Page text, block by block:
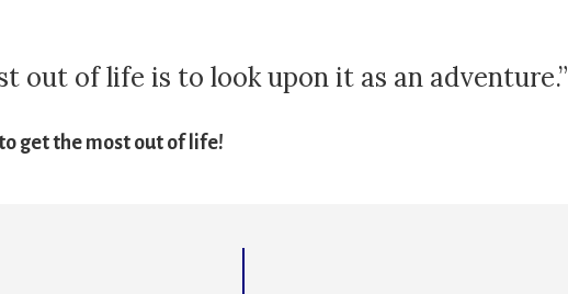
out of life is to look upon it as an adventure.”
get the most out of life!